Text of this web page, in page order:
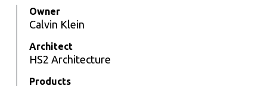
Owner
Calvin Klein
Architect
HS2 Architecture
Products